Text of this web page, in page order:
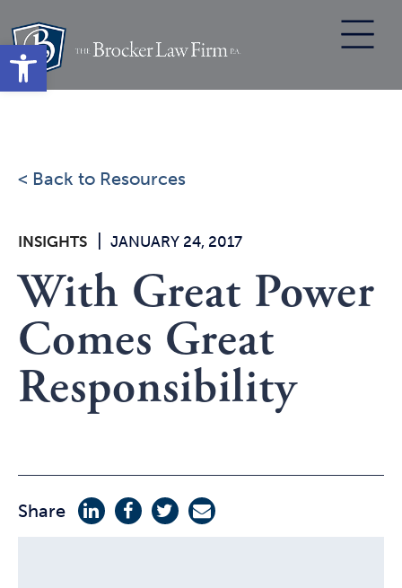
Open toolbar
content
< Back to Resources
INSIGHTS JANUARY 24, 2017
With Great Power
Comes Great
Responsibility
Share